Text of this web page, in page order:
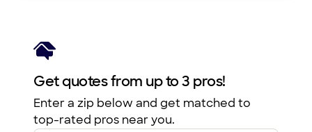
Get quotes from up to 3 pros!
Enter a zip below and get matched to
top-rated pros near you.